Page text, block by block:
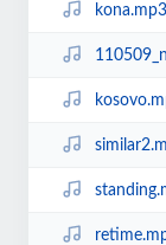
kona.mp3